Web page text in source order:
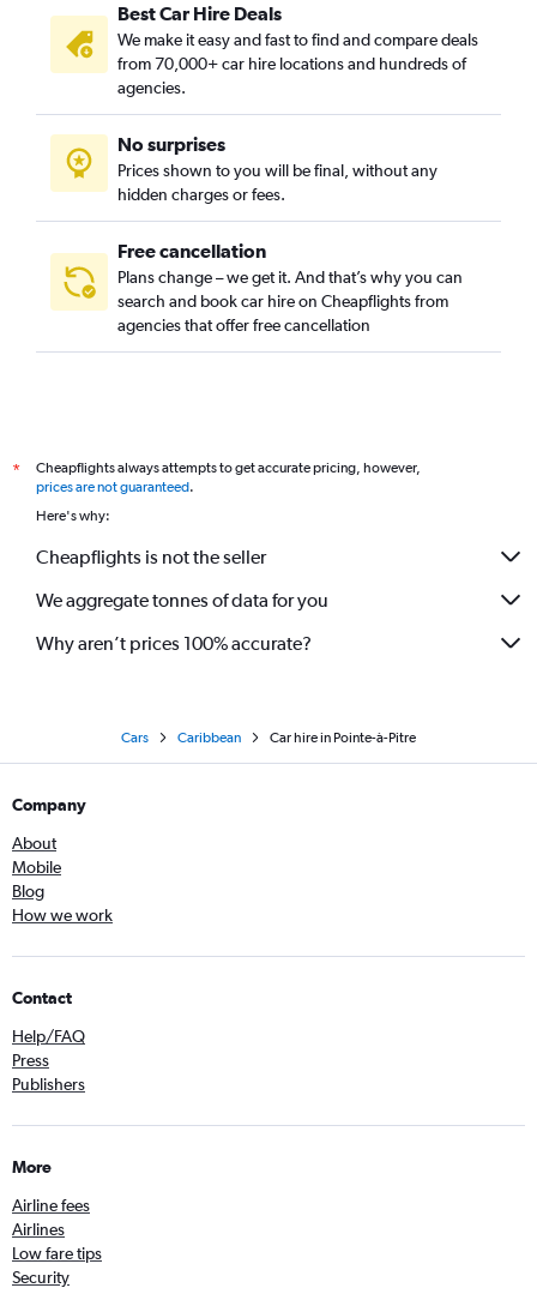
Best Car Hire Deals
We make it easy and fast to find and compare deals
from 70,000+ car hire locations and hundreds of
agencies.
No surprises
Prices shown to you will be final, without any
hidden charges or fees.
Free cancellation
Plans change – we get it. And that’s why you can
search and book car hire on Cheapflights from
agencies that offer free cancellation
*
Cheapflights always attempts to get accurate pricing, however,
prices are not guaranteed.
Here's why:
Cheapflights is not the seller
We aggregate tonnes of data for you
Why aren’t prices 100% accurate?
Cars Caribbean Car hire in Pointe-à-Pitre
Company
About
Mobile
Blog
How we work
Contact
Help/FAQ
Press
Publishers
More
Airline fees
Airlines
Low fare tips
Security